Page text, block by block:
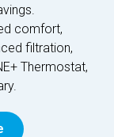
comfort,
filtration,
Thermostat,